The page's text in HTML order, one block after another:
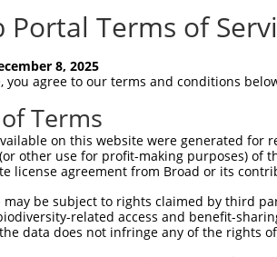
(CURRENT)
matched by
Symbol Description
myotubularin related
protei...
MTMR11
myotubularin related
protei...
Portal Terms of
8, 2025
you agree to our terms and conditions
Terms
on this website were generated
other use for profit-making purposes) of
license agreement from Broad or its
may be subject to rights claimed by third
related access and benefit-
data does not infringe any of the rights